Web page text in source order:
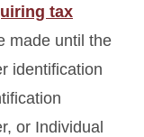
tax
made until the
identification
or Individual